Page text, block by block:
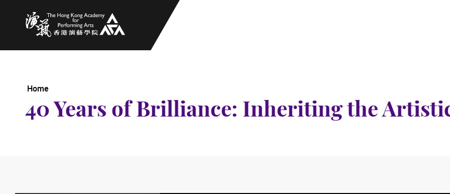
The Hong Kong Academy for Performing Arts
Home
40 Years of Brilliance: Inheriting the